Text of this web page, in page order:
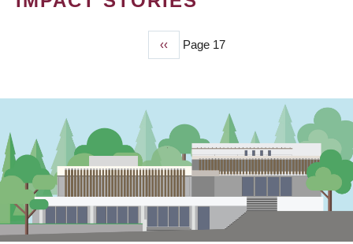
Previous
page
‹‹ Page 17